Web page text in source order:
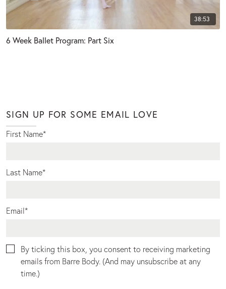
38:53
6 Week Ballet Program: Part Six
SIGN UP FOR SOME EMAIL LOVE
First Name*
Last Name*
Email*
By ticking this box, you consent to receiving marketing
emails from Barre Body. (And may unsubscribe at any
time.)